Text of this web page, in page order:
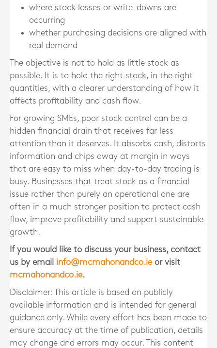
where stock losses or write-downs are
occurring
whether purchasing decisions are aligned with
real demand
The objective is not to hold as little stock as
possible. It is to hold the right stock, in the right
quantities, with a clearer understanding of how it
affects profitability and cash flow.
For growing SMEs, poor stock control can be a
hidden financial drain that receives far less
attention than it deserves. It absorbs cash, distorts
information and chips away at margin in ways
that are easy to miss when day-to-day trading is
busy. Businesses that treat stock as a financial
issue rather than purely an operational one are
often in a much stronger position to protect cash
flow, improve profitability and support sustainable
growth.
If you would like to discuss your business, contact
us by email info@mcmahonandco.ieor visit
mcmahonandco.ie.
Disclaimer: This article is based on publicly
available information and is intended for general
guidance only. While every effort has been made to
ensure accuracy at the time of publication, details
may change and errors may occur. This content